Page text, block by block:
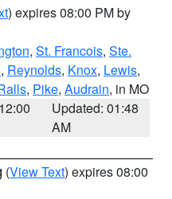
) expires 08:00 PM by
, St. Francois, Ste.
, Reynolds, Knox, Lewis,
, Pike, Audrain, in MO
Updated: 01:48
AM
(View Text) expires 08:00